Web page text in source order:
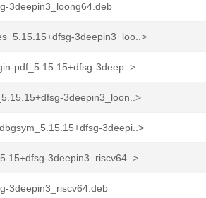
3deepin3_loong64.deb
3deepin3_loo..>
pdf_5.15.15+dfsg-3deep..>
3deepin3_loon..>
3deepi..>
3deepin3_riscv64..>
3deepin3_riscv64.deb